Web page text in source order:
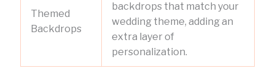
Themed
Backdrops
backdrops that match your
wedding theme, adding an
extra layer of
personalization.